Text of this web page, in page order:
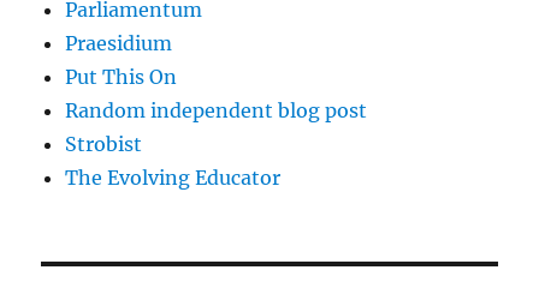
Parliamentum
Praesidium
Put This On
Random independent blog post
Strobist
The Evolving Educator